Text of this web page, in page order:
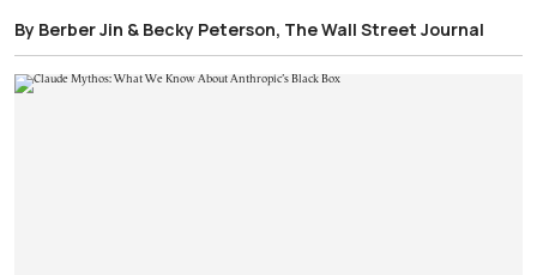
By Berber Jin & Becky Peterson, The Wall Street Journal